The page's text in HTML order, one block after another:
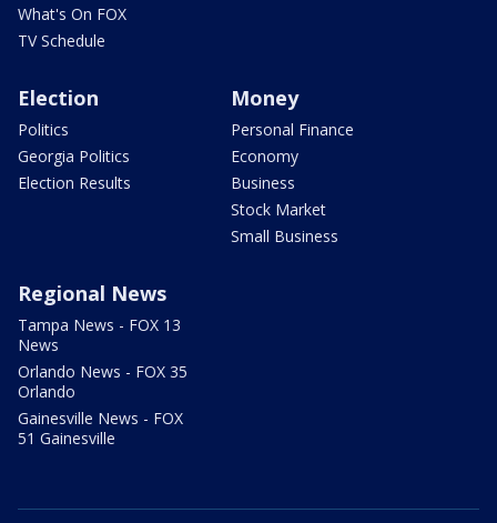
What's On FOX
TV Schedule
Election
Politics
Georgia Politics
Election Results
Money
Personal Finance
Economy
Business
Stock Market
Small Business
Regional News
Tampa News - FOX 13
News
Orlando News - FOX 35
Orlando
Gainesville News - FOX
51 Gainesville